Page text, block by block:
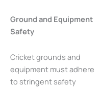
Ground and Equipment
Safety
Cricket grounds and
equipment must adhere
to stringent safety